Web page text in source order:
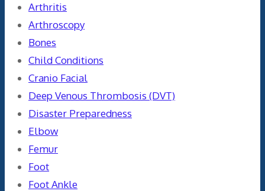
Arthritis
Arthroscopy
Bones
Child Conditions
Cranio Facial
Deep Venous Thrombosis (DVT)
Disaster Preparedness
Elbow
Femur
Foot
Foot Ankle